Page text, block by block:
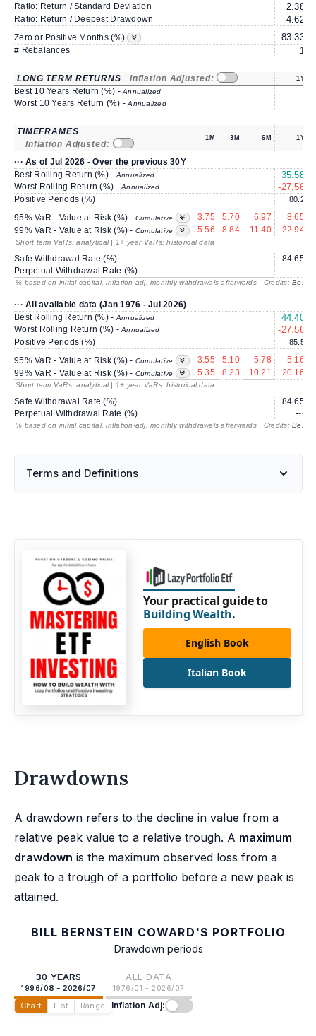
Ratio: Return / Standard Deviation 2.38
Ratio: Return / Deepest Drawdown 4.62
Zero or Positive Months (%) 83.33
# Rebalances 1
LONG TERM RETURNS Inflation Adjusted: 1Y
Best 10 Years Return (%) -Annualized
Worst 10 Years Return (%) -Annualized
TIMEFRAMES
Inflation Adjusted:
1M 3M 6M 1Y
··· As of Jul 2026 - Over the previous 30Y
Best Rolling Return (%) - Annualized 35.58
Worst Rolling Return (%) -Annualized -27.56
Positive Periods (%) 80.2
95% VaR - Value at Risk (%) - Cumulative 3.75 5.70 6.97
8.65
99% VaR - Value at Risk (%) - Cumulative 5.56 8.84 11.40 22.94
Short term VaRs: analytical | 1+ year VaRs: historical data
Safe Withdrawal Rate (%) 84.65
Perpetual Withdrawal Rate (%)
---
% based on initial capital, inflation-adj. monthly withdrawals afterwards | Credits:
··· All available data (Jan 1976 - Jul 2026)
Best Rolling Return (%) - Annualized 44.40
Worst Rolling Return (%) -Annualized -27.56
Positive Periods (%) 85.5
95% VaR - Value at Risk (%) - Cumulative 3.55 5.10 5.78
5.16
99% VaR - Value at Risk (%) - Cumulative 5.35 8.23 10.21 20.16
Short term VaRs: analytical | 1+ year VaRs: historical data
Safe Withdrawal Rate (%) 84.65
Perpetual Withdrawal Rate (%)
---
% based on initial capital, inflation-adj. monthly withdrawals afterwards | Credits:
Terms and Definitions
Your practical guide to
Building Wealth.
English Book
Italian Book
Drawdowns
A drawdown refers to the decline in value from a
relative peak value to a relative trough. A maximum
drawdown is the maximum observed loss from a
peak to a trough of a portfolio before a new peak is
attained.
BILL BERNSTEIN COWARD'S PORTFOLIO
Drawdown periods
30 YEARS
1996/08 - 2026/07
ALL DATA
1976/01 - 2026/07
Chart List Range Inflation Adj: